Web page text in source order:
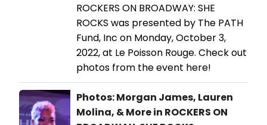
ROCKERS ON BROADWAY: SHE
ROCKS was presented by The PATH
Fund, Inc on Monday, October 3,
2022, at Le Poisson Rouge. Check out
photos from the event here!
Photos: Morgan James, Lauren
Molina, & More in ROCKERS ON